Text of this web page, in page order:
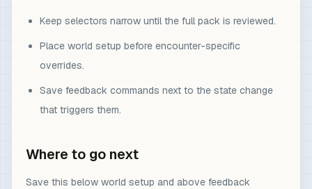
Keep selectors narrow until the full pack is reviewed.
Place world setup before encounter-specific
overrides.
Save feedback commands next to the state change
that triggers them.
Where to go next
Save this below world setup and above feedback